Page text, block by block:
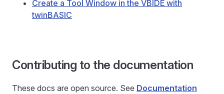
Create a Tool Window in the VBIDE with
twinBASIC
Contributing to the documentation
These docs are open source. See Documentation